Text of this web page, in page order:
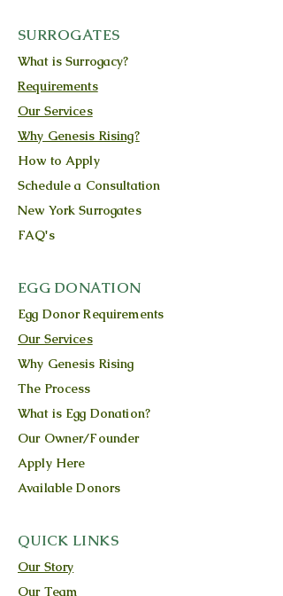
SURROGATES
What is Surrogacy?
Requirements
Our Services
Why Genesis Rising?
How to Apply
Schedule a Consultation
New York Surrogates
FAQ's
EGG DONATION
Egg Donor Requirements
Our Services
Why Genesis Rising
The Process
What is Egg Donation?
Our Owner/Founder
Apply Here
Available Donors
QUICK LINKS
Our Story
Our Team